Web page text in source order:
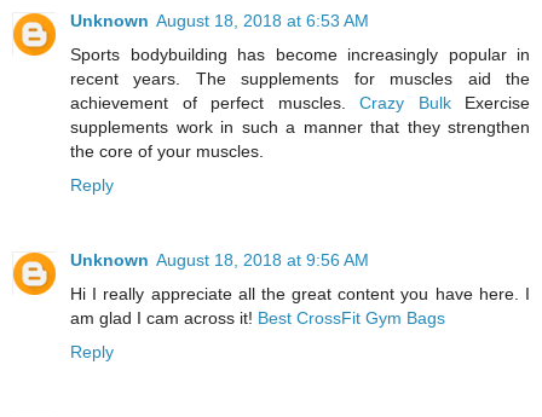
Unknown August 18, 2018 at 6:53 AM
Sports bodybuilding has become increasingly popular in
recent years. The supplements for muscles aid the
achievement of perfect muscles. Crazy BulkExercise
supplements work in such a manner that they strengthen
the core of your muscles.
Reply
Unknown August 18, 2018 at 9:56 AM
Hi I really appreciate all the great content you have here. I
am glad I cam across it! Best CrossFit Gym Bags
Reply